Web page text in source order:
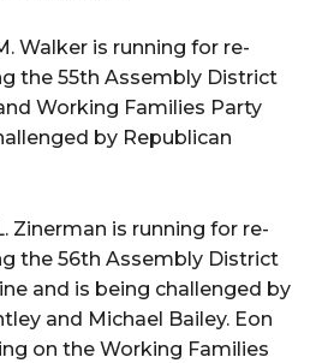
Walker is running for re-
the 55th Assembly District
Working Families Party
by Republican
Zinerman is running for re-
the 56th Assembly District
and is being challenged by
and Michael Bailey. Eon
on the Working Families